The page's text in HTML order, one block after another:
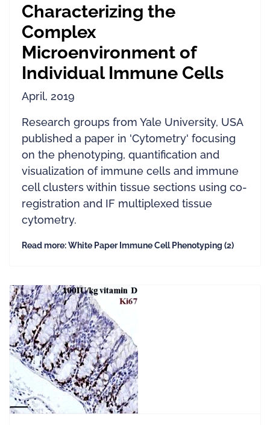
Characterizing the
Complex
Microenvironment of
Individual Immune Cells
April, 2019
Research groups from Yale University, USA
published a paper in 'Cytometry' focusing
on the phenotyping, quantification and
visualization of immune cells and immune
cell clusters within tissue sections using co-
registration and IF multiplexed tissue
cytometry.
Read more: White Paper Immune Cell Phenotyping (2)